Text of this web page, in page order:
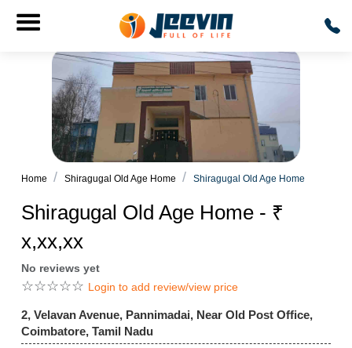
Home Shiragugal Old Age Home Shiragugal Old Age Home
Shiragugal Old Age Home - ₹
x,xx,xx
No reviews yet
☆☆☆☆☆ Login to add review/view price
2, Velavan Avenue, Pannimadai, Near Old Post Office,
Coimbatore, Tamil Nadu